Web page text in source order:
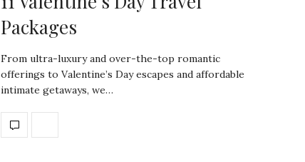
Packages
From ultra-luxury and over-the-top romantic
offerings to Valentine’s Day escapes and affordable
intimate getaways, we…